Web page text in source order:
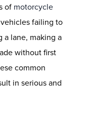
of motorcycle
failing to
a lane, making a
without first
common
in serious and